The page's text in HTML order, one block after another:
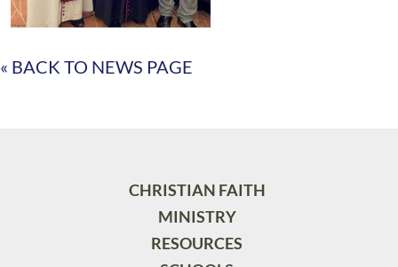
« BACK TO NEWS PAGE
CHRISTIAN FAITH
MINISTRY
RESOURCES